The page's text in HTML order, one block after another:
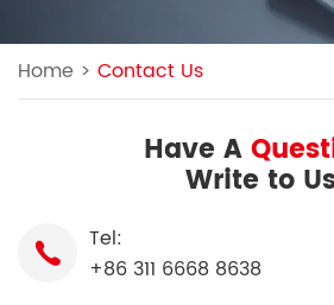
Home > Contact Us
Have A
Write to
Tel:
+86 311 6668 8638